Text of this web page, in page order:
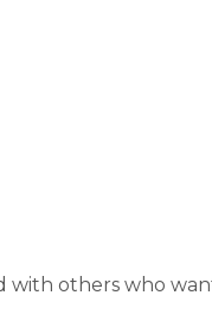
with others who